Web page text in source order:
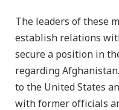
The leaders of these
establish relations
secure a position in
regarding
to the United States
with former officials